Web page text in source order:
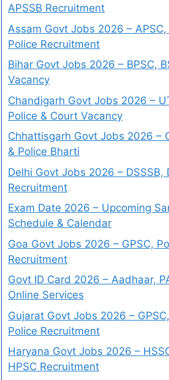
APSSB Recruitment
Assam Govt Jobs 2026 – APSC,
Police Recruitment
Bihar Govt Jobs 2026 – BPSC,
Vacancy
Chandigarh Govt Jobs 2026 –
Police & Court Vacancy
Chhattisgarh Govt Jobs 2026 –
& Police Bharti
Delhi Govt Jobs 2026 – DSSSB,
Recruitment
Exam Date 2026 – Upcoming
Schedule & Calendar
Goa Govt Jobs 2026 – GPSC,
Recruitment
Govt ID Card 2026 – Aadhaar,
Online Services
Gujarat Govt Jobs 2026 –
Police Recruitment
Haryana Govt Jobs 2026 –
HPSC Recruitment